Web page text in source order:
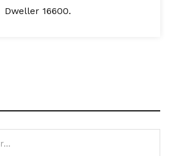
Dweller 16600.